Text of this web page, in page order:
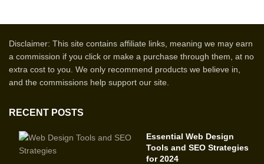
Disclaimer: This site contains affiliate links, meaning we may earn
a commission if you click or make a purchase through them, at no
extra cost to you. We only recommend products we believe in,
and the commissions help support our site.
RECENT POSTS
Essential Web Design
Tools and SEO Strategies
for 2024